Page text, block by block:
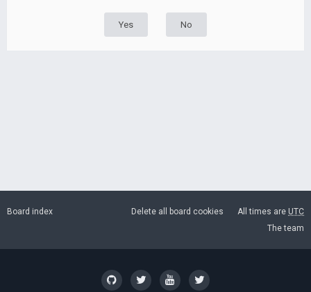
Board index All times are UTC
Delete all board cookies
The team